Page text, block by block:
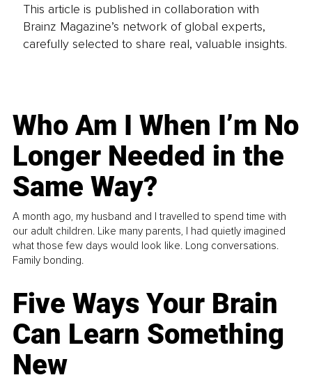
This article is published in collaboration with
Brainz Magazine’s network of global experts,
carefully selected to share real, valuable insights.
Who Am I When I’m No
Longer Needed in the
Same Way?
A month ago, my husband and I travelled to spend time with
our adult children. Like many parents, I had quietly imagined
what those few days would look like. Long conversations.
Family bonding.
Five Ways Your Brain
Can Learn Something
New